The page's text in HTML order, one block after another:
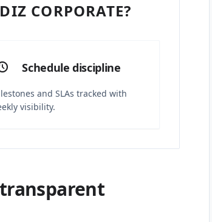
CORPORATE?
Schedule discipline
and SLAs tracked with
visibility.